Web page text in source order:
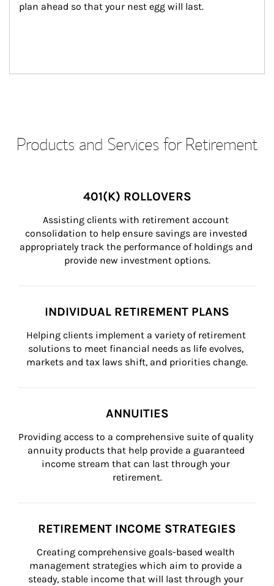
plan ahead so that your nest egg will last.
Products and Services for Retirement
401(K) ROLLOVERS
Assisting clients with retirement account
consolidation to help ensure savings are invested
appropriately track the performance of holdings and
provide new investment options.
INDIVIDUAL RETIREMENT PLANS
Helping clients implement a variety of retirement
solutions to meet financial needs as life evolves,
markets and tax laws shift, and priorities change.
ANNUITIES
Providing access to a comprehensive suite of quality
annuity products that help provide a guaranteed
income stream that can last through your
retirement.
RETIREMENT INCOME STRATEGIES
Creating comprehensive goals-based wealth
management strategies which aim to provide a
steady, stable income that will last through your